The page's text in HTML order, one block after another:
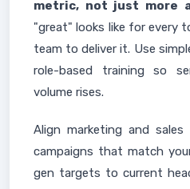
metric, not just more
"great" looks like for every
team to deliver it. Use
role-based training so
volume rises.
Align marketing and
campaigns that match
gen targets to current